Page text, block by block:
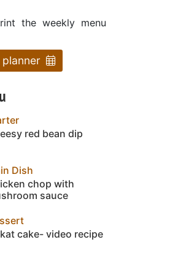
the weekly menu
red bean dip
Dish
chop with
sauce
cake- video recipe